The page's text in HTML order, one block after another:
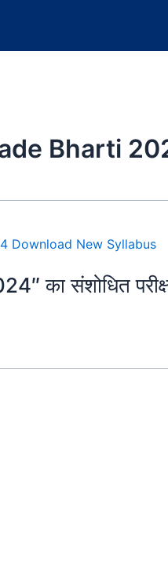
Bharti
का संशोधित